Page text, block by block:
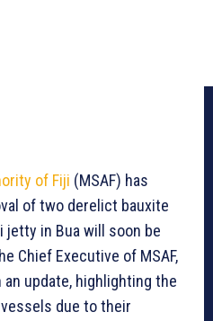
of Fiji (MSAF) has
of two derelict bauxite
in Bua will soon be
Chief Executive of MSAF,
update, highlighting the
due to their